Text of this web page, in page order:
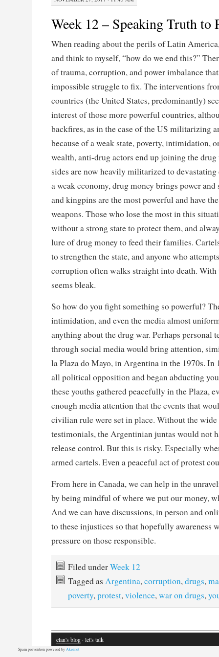
Week 12 – Speaking Truth to
When reading about the perils of Latin
and think to myself, “how do we end this?”
of trauma, corruption, and power imbalance
impossible struggle to fix. The interventions
countries (the United States, predominantly)
interest of those more powerful countries,
backfires, as in the case of the US militarizing
because of a weak state, poverty, intimidation,
wealth, anti-drug actors end up joining the drug
sides are now heavily militarized to devastating
a weak economy, drug money brings power
and kingpins are the most powerful and have
weapons. Those who lose the most in this
without a strong state to protect them, and
lure of drug money to feed their families.
to strengthen the state, and anyone who
corruption often walks straight into death. With
seems bleak.
So how do you fight something so powerful?
intimidation, and even the media almost
anything about the drug war. Perhaps personal
through social media would bring attention,
la Plaza do Mayo, in Argentina in the 1970s. In
all political opposition and began abducting
these youths gathered peacefully in the Plaza,
enough media attention that the events that
civilian rule were set in place. Without the
testimonials, the Argentinian juntas would not
release control. But this is risky. Especially
armed cartels. Even a peaceful act of protest
From here in Canada, we can help in the
by being mindful of where we put our money,
And we can have discussions, in person and
to these injustices so that hopefully awareness
pressure on those responsible.
Filed underWeek 12
Tagged as Argentina,corruption,drugs,
poverty,protest,violence,war on drugs,
elan's blog· let's talk
Spam prevention powered byAkismet